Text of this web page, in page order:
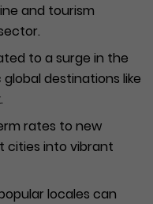
and tourism
to a surge in the
destinations like
rates to new
cities into vibrant
locales can